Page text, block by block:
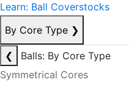
Learn: Ball Coverstocks
By Core Type ❯
❮
Balls: By Core Type
Symmetrical Cores